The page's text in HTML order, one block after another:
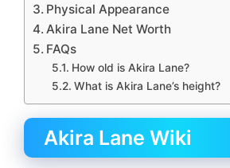
Physical Appearance
Akira Lane Net Worth
FAQs
How old is Akira Lane?
What is Akira Lane’s height?
Akira Lane Wiki